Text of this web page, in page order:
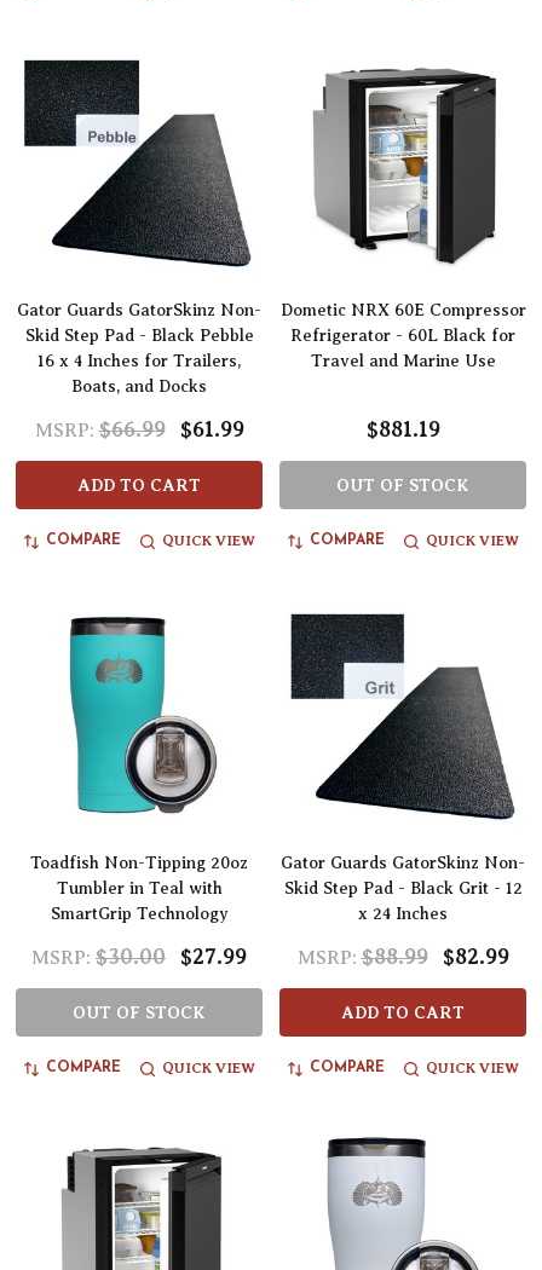
Gator Guards GatorSkinz Non-
Skid Step Pad - Black Pebble
16 x 4 Inches for Trailers,
Boats, and Docks
MSRP: $66.99 $61.99
ADD TO CART
COMPARE QUICK VIEW
Dometic NRX 60E Compressor
Refrigerator - 60L Black for
Travel and Marine Use
$881.19
OUT OF STOCK
COMPARE QUICK VIEW
Toadfish Non-Tipping 20oz
Tumbler in Teal with
SmartGrip Technology
MSRP: $30.00 $27.99
OUT OF STOCK
COMPARE QUICK VIEW
Gator Guards GatorSkinz Non-
Skid Step Pad - Black Grit - 12
x 24 Inches
MSRP: $88.99 $82.99
ADD TO CART
COMPARE QUICK VIEW